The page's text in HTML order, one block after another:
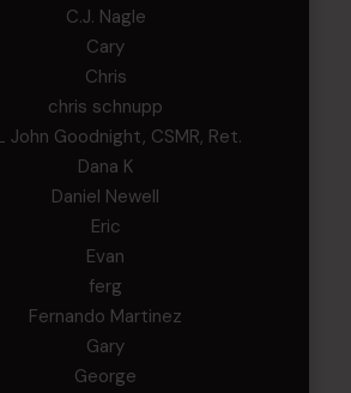
C.J. Nagle
Cary
Chris
chris schnupp
John Goodnight, CSMR, Ret.
Dana K
Daniel Newell
Eric
Evan
ferg
Fernando Martinez
Gary
George